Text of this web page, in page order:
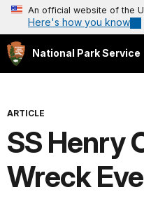
An official website of the
Here's how you know
National Park Service
ARTICLE
SS Henry
Wreck